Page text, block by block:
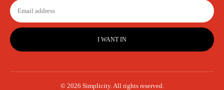
I WANT IN
© 2026 Simplicity. All rights reserved.